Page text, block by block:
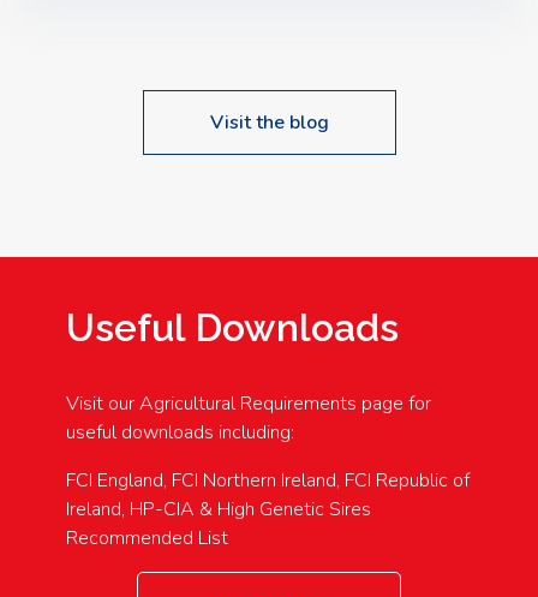
Visit the blog
Useful Downloads
Visit our Agricultural Requirements page for
useful downloads including:
FCI England, FCI Northern Ireland, FCI Republic of
Ireland, HP-CIA & High Genetic Sires
Recommended List